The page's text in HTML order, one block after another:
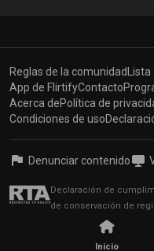
Inicio
Reglas de la comunidad
App de FlirtifyContacto
Acerca dePolítica de
Condiciones de uso
Declaración de
de conservación de
Denunciar contenido